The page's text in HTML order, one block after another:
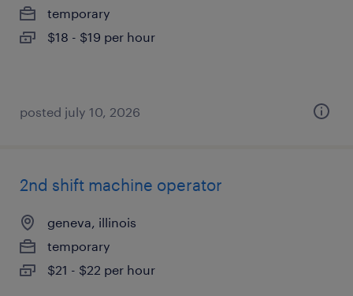
temporary
$18 - $19 per hour
posted july 10, 2026
2nd shift machine operator
geneva, illinois
temporary
$21 - $22 per hour